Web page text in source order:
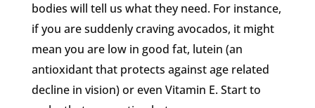
bodies will tell us what they need. For instance,
if you are suddenly craving avocados, it might
mean you are low in good fat, lutein (an
antioxidant that protects against age related
decline in vision) or even Vitamin E. Start to